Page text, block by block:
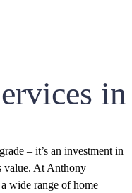
in
– it’s an investment in
value. At Anthony
wide range of home